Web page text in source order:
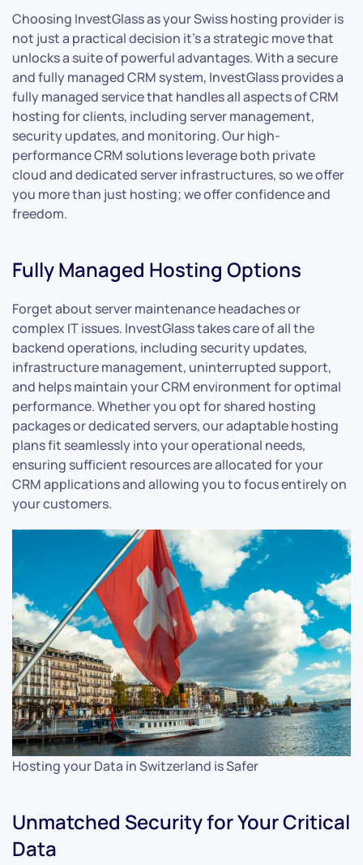
Choosing InvestGlass as your Swiss hosting provider is
not just a practical decision it’s a strategic move that
unlocks a suite of powerful advantages. With a secure
and fully managed CRM system, InvestGlass provides a
fully managed service that handles all aspects of CRM
hosting for clients, including server management,
security updates, and monitoring. Our high-
performance CRM solutions leverage both private
cloud and dedicated server infrastructures, so we offer
you more than just hosting; we offer confidence and
freedom.
Fully Managed Hosting Options
Forget about server maintenance headaches or
complex IT issues. InvestGlass takes care of all the
backend operations, including security updates,
infrastructure management, uninterrupted support,
and helps maintain your CRM environment for optimal
performance. Whether you opt for shared hosting
packages or dedicated servers, our adaptable hosting
plans fit seamlessly into your operational needs,
ensuring sufficient resources are allocated for your
CRM applications and allowing you to focus entirely on
your customers.
Hosting your Data in Switzerland is Safer
Unmatched Security for Your Critical
Data